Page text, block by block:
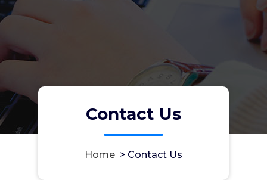
Contact Us
Home > Contact Us